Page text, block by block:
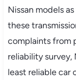
Nissan models
these
complaints from
reliability survey,
least reliable car